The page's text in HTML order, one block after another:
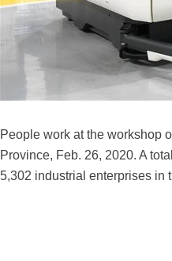
People work at the workshop
Province, Feb. 26, 2020. A
5,302 industrial enterprises in